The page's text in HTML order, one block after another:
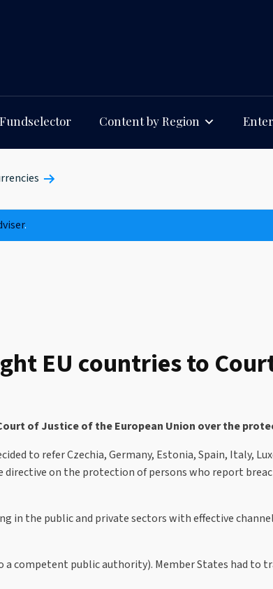
Content by Region
.
EU countries to
of Justice of the European Union over the
to refer Czechia, Germany, Estonia, Spain, Italy,
on the protection of persons who report
in the public and private sectors with effective
public authority). Member States had to